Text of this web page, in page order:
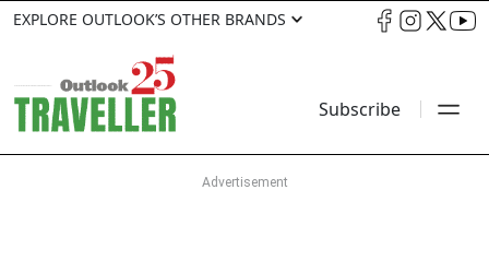
EXPLORE OUTLOOK’S OTHER BRANDS
Subscribe